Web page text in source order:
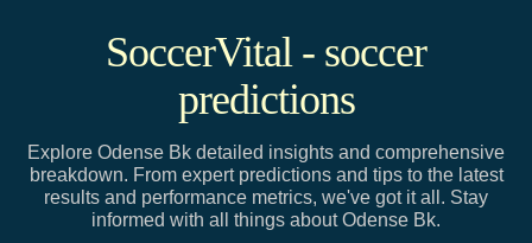
SoccerVital - soccer
predictions
Explore Odense Bk detailed insights and comprehensive
breakdown. From expert predictions and tips to the latest
results and performance metrics, we've got it all. Stay
informed with all things about Odense Bk.